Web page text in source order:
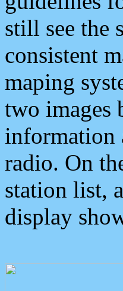
still see the
consistent
maping
two images
information
radio. On
station list,
display